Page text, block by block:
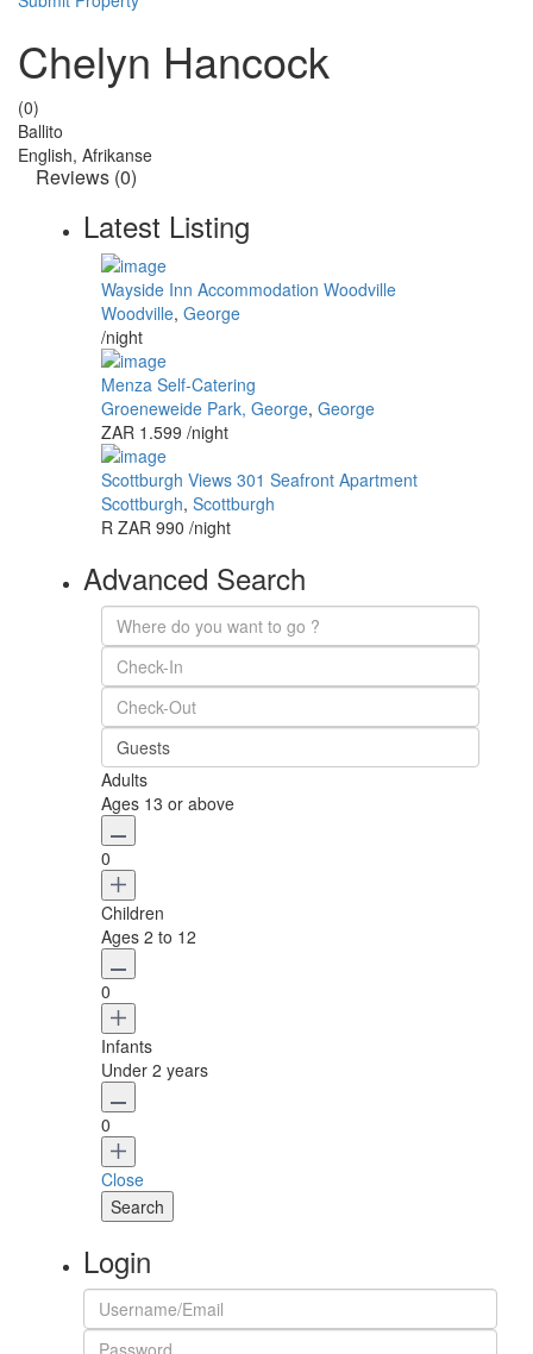
Chelyn Hancock
(0)
Ballito
English, Afrikanse
Reviews (0)
Latest Listing
Wayside Inn Accommodation Woodville
Woodville, George
/night
Menza Self-Catering
Groeneweide Park, George, George
ZAR 1.599 /night
Scottburgh Views 301 Seafront Apartment
Scottburgh, Scottburgh
R ZAR 990 /night
Advanced Search
Guests
Adults
Ages 13 or above
0
Children
Ages 2 to 12
0
Infants
Under 2 years
0
Close
Login